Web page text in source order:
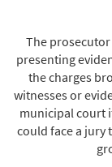
The
presenting
the charges
witnesses or
municipal court
could face a jury